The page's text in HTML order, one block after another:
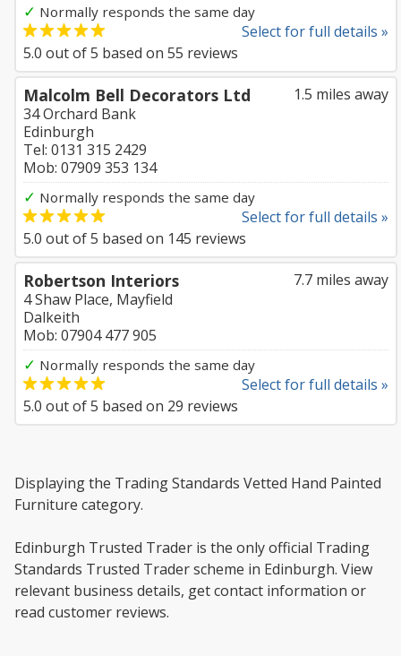
✓ Normally responds the same day
Select for full details »
5.0 out of5 based on 55 reviews
1.5 miles away
Malcolm Bell Decorators Ltd
34 Orchard Bank
Edinburgh
Tel: 0131 315 2429
Mob: 07909 353 134
✓ Normally responds the same day
Select for full details »
5.0 out of5 based on 145 reviews
7.7 miles away
Robertson Interiors
4 Shaw Place, Mayfield
Dalkeith
Mob: 07904 477 905
✓ Normally responds the same day
Select for full details »
5.0 out of5 based on 29 reviews
Displaying the Trading Standards Vetted Hand Painted
Furniture category.
Edinburgh Trusted Trader is the only official Trading
Standards Trusted Trader scheme in Edinburgh. View
relevant business details, get contact information or
read customer reviews.